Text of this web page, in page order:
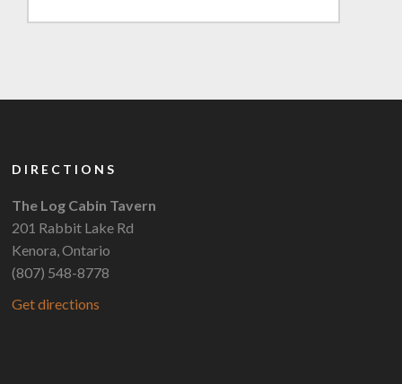
DIRECTIONS
The Log Cabin Tavern
201 Rabbit Lake Rd
Kenora, Ontario
(807) 548-8778
Get directions